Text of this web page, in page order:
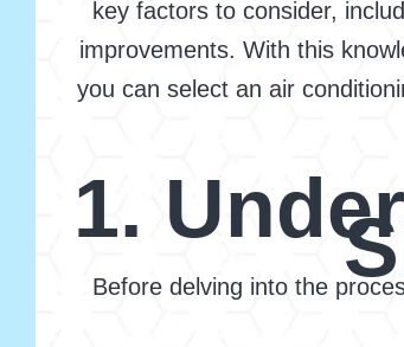
key factors to consider,
improvements. With this
you can select an air
1.
Before delving into the